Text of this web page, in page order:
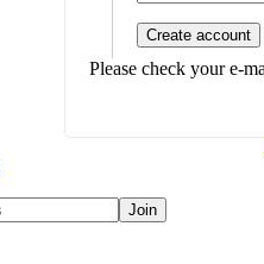
Please check your e-